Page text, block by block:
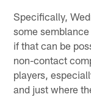
Specifically,
some
if that can be
non-contact
players,
and just where